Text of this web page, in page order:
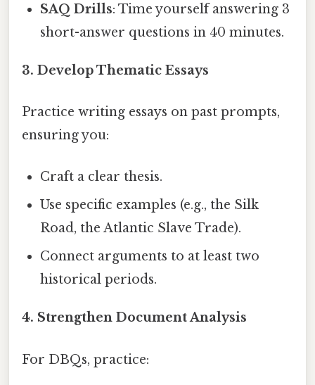
SAQ Drills: Time yourself answering 3
short-answer questions in 40 minutes.
3. Develop Thematic Essays
Practice writing essays on past prompts,
ensuring you:
Craft a clear thesis.
Use specific examples (e.g., the Silk
Road, the Atlantic Slave Trade).
Connect arguments to at least two
historical periods.
4. Strengthen Document Analysis
For DBQs, practice: